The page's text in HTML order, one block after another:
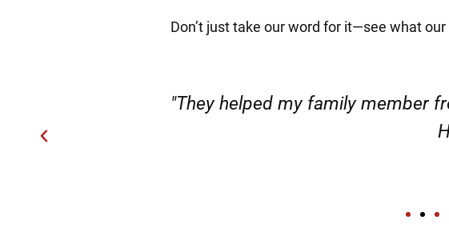
Don’t just take our word for it—see what
"They helped my family member from the
Highly